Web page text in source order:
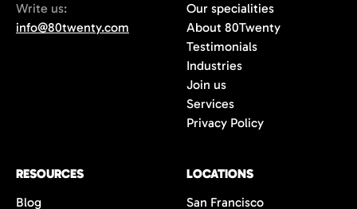
Write us:
info@80twenty.com
Our specialities
About 80Twenty
Testimonials
Industries
Join us
Services
Privacy Policy
RESOURCES
Blog
LOCATIONS
San Francisco